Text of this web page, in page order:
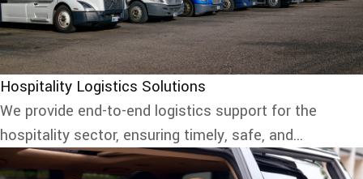
Hospitality Logistics Solutions
We provide end-to-end logistics support for the
hospitality sector, ensuring timely, safe, and...